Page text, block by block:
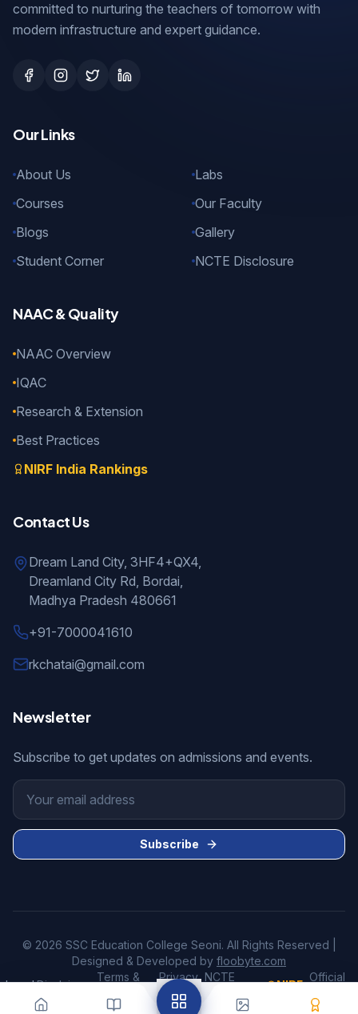
committed to nurturing the teachers of tomorrow with
modern infrastructure and expert guidance.
Our Links
About Us
Courses
Blogs
Student Corner
Labs
Our Faculty
Gallery
NCTE Disclosure
NAAC & Quality
NAAC Overview
IQAC
Research & Extension
Best Practices
NIRF India Rankings
Contact Us
Dream Land City, 3HF4+QX4,
Dreamland City Rd, Bordai,
Madhya Pradesh 480661
+91-7000041610
rkchatai@gmail.com
Newsletter
Subscribe to get updates on admissions and events.
Subscribe
© 2026 SSC Education College Seoni. All Rights Reserved |
Designed & Developed by floobyte.com
Legal:Disclaimer•
Terms &
•
Privacy
Policy
•
NCTE
• NIRF•
Official